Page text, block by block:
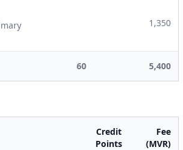
1,350
60 5,400
Credit
Points
Fee
(MVR)